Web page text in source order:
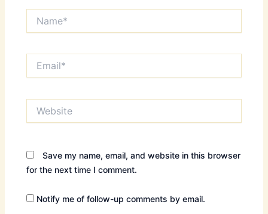
Save my name, email, and website in this browser
for the next time I comment.
Notify me of follow-up comments by email.